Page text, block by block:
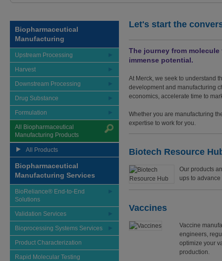
Biopharmaceutical
Manufacturing
Upstream Processing
Harvest
Downstream Processing
Drug Substance
Formulation
All Biopharmaceutical
Manufacturing Products
All Products
Biopharmaceutical
Manufacturing Services
BioReliance® End-to-End
Solutions
Validation Services
Bioprocessing Systems Services
Product Characterization
Rapid Molecular Testing
Let's start the
The journey from
immense potential.
At Merck, we seek to understand
development and manufacturing
economics, accelerate time to
Whether you are manufacturing
expertise to work for you.
Biotech Resource
Our products
ups to
Vaccines
Vaccine
engineers,
optimize your
production.